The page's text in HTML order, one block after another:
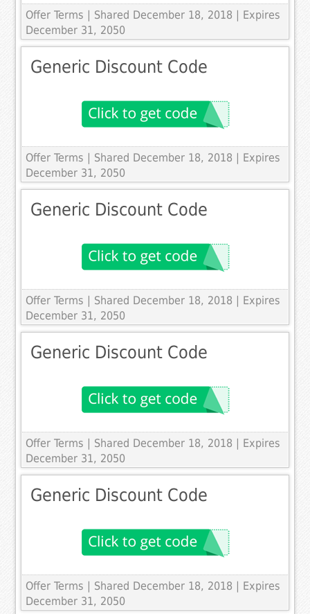
Offer Terms
| Shared December 18, 2018 | Expires
December 31, 2050
Generic Discount Code
Offer Terms
| Shared December 18, 2018 | Expires
December 31, 2050
Generic Discount Code
Offer Terms
| Shared December 18, 2018 | Expires
December 31, 2050
Generic Discount Code
Offer Terms
| Shared December 18, 2018 | Expires
December 31, 2050
Generic Discount Code
Offer Terms
| Shared December 18, 2018 | Expires
December 31, 2050